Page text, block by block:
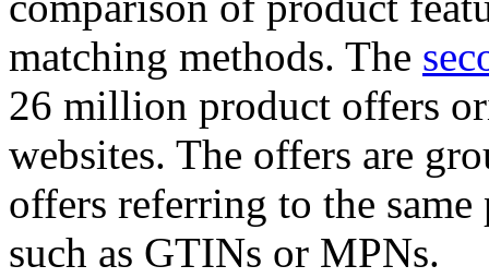
matching methods. The
26 million product offers
websites. The offers are
offers referring to the
such as GTINs or MPNs.